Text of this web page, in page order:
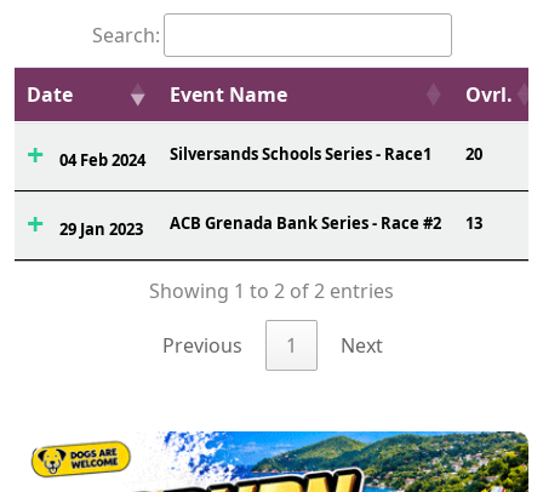
Search:
Date Event Name Ovrl.
04 Feb 2024 Silversands Schools Series - Race1 20
29 Jan 2023 ACB Grenada Bank Series - Race #2 13
Showing 1 to 2 of 2 entries
Previous 1 Next